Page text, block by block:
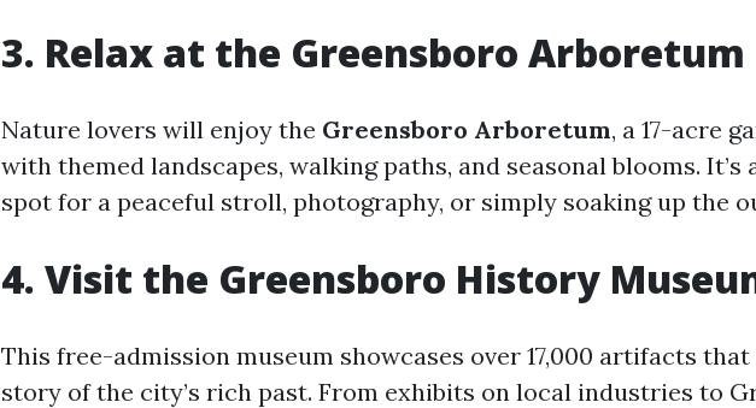
3. Relax at the Greensboro Arboretum
Nature lovers will enjoy the Greensboro Arboretum, a 17-acre
with themed landscapes, walking paths, and seasonal blooms. It’s
spot for a peaceful stroll, photography, or simply soaking up the
4. Visit the Greensboro History
This free-admission museum showcases over 17,000 artifacts
story of the city’s rich past. From exhibits on local industries to